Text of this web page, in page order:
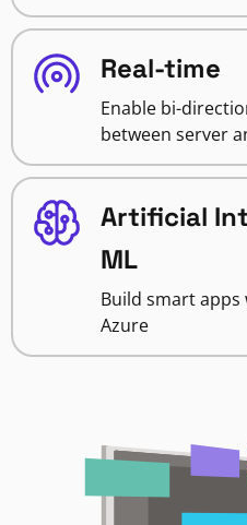
Real-time
Enable bi-
between server
Artificial
ML
Build smart apps
Azure